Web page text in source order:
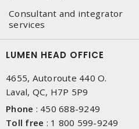
Consultant and integrator
services
LUMEN HEAD OFFICE
4655, Autoroute 440 O.
Laval, QC, H7P 5P9
Phone : 450 688-9249
Toll free : 1 800 599-9249